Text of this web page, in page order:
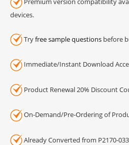
devices.
Tryfree sample questions before
Immediate/Instant Download
Product Renewal 20% Discount
On-Demand/Pre-Ordering of
Already Converted from P2170-033